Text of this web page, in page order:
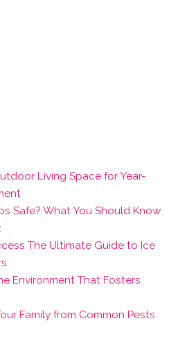
Living Space for Year-
Safe? What You Should Know
The Ultimate Guide to Ice
Environment That Fosters
Family from Common Pests